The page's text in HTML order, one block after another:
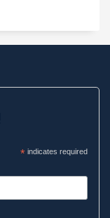
*indicates required